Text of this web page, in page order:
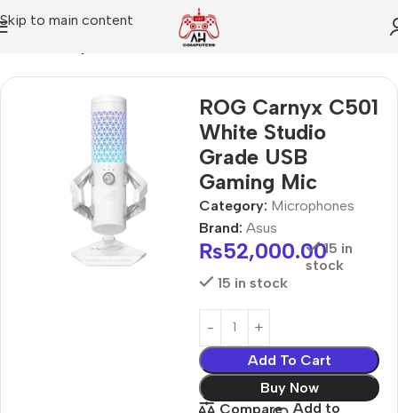
Skip to main content
ROG Carnyx C501
White Studio
Grade USB
Gaming Mic
Category: Microphones
Brand: Asus
₨52,000.0015 in
stock
15 in stock
Add To Cart
Buy Now
Compare
Add to